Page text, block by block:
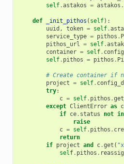
self.astakos = astakos .
def _init_pithos ( self):
uuid , token = self.
service_type = pithos .
pithos_url = self.
container = self.
self. pithos = pithos .
# Create container if
project = self.
try:
c = self. pithos .
except ClientError as
if ce. status not in
raise
c = self. pithos .
return
if project and c.get (
self. pithos .